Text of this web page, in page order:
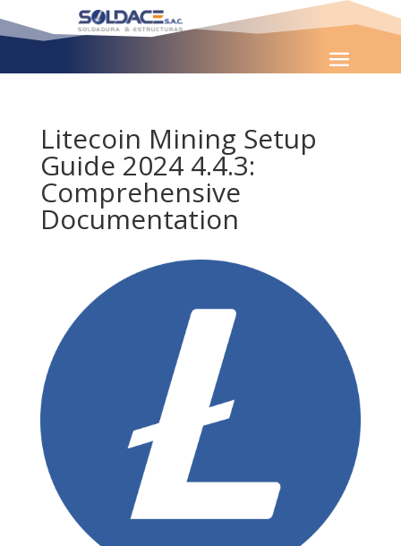
Litecoin Mining Setup
Guide 2024 4.4.3:
Comprehensive
Documentation